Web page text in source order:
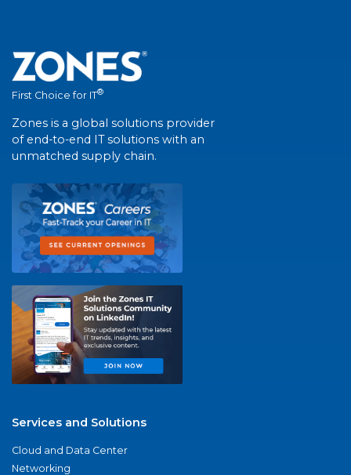
First Choice for IT®
Zones is a global solutions provider
of end-to-end IT solutions with an
unmatched supply chain.
Services and Solutions
Cloud and Data Center
Networking